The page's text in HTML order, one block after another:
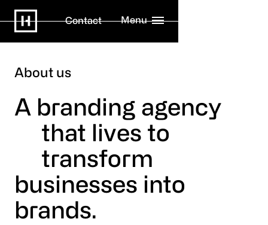
Contact Menu
About us
A branding agency
that lives to
transform
businesses into
brands.